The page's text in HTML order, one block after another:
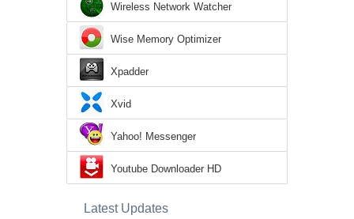
Wireless Network Watcher
Wise Memory Optimizer
Xpadder
Xvid
Yahoo! Messenger
Youtube Downloader HD
Latest Updates